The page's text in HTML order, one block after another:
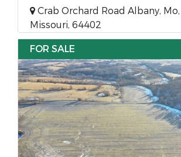
Crab Orchard Road Albany,
Missouri, 64402
FOR SALE